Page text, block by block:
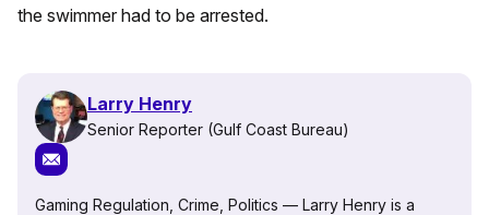
the swimmer had to be arrested.
Larry Henry
Senior Reporter (Gulf Coast Bureau)
Gaming Regulation, Crime, Politics — Larry Henry is a